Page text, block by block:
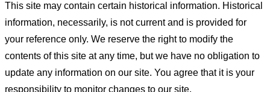
This site may contain certain historical information. Historical
information, necessarily, is not current and is provided for
your reference only. We reserve the right to modify the
contents of this site at any time, but we have no obligation to
update any information on our site. You agree that it is your
responsibility to monitor changes to our site.